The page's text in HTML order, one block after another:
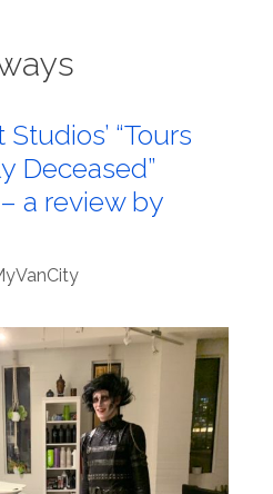
“Tours
Deceased”
a review by